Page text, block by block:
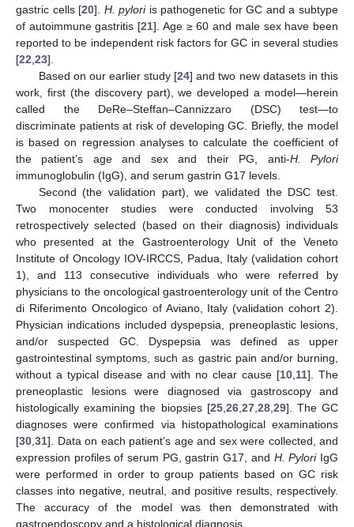
gastric cells [20]. H. pyloriis pathogenetic for GC and a subtype
of autoimmune gastritis [21]. Age ≥ 60 and male sex have been
reported to be independent risk factors for GC in several studies
[22 23].
Based on our earlier study [24] and two new datasets in this
work, first (the discovery part), we developed a model—herein
called the DeRe–Steffan–Cannizzaro (DSC) test—to
discriminate patients at risk of developing GC. Briefly, the model
is based on regression analyses to calculate the coefficient of
the patient’s age and sex and their PG, anti-H. Pylori
immunoglobulin (IgG), and serum gastrin G17 levels.
Second (the validation part), we validated the DSC test.
Two monocenter studies were conducted involving 53
retrospectively selected (based on their diagnosis) individuals
who presented at the Gastroenterology Unit of the Veneto
Institute of Oncology IOV-IRCCS, Padua, Italy (validation cohort
1), and 113 consecutive individuals who were referred by
physicians to the oncological gastroenterology unit of the Centro
di Riferimento Oncologico of Aviano, Italy (validation cohort 2).
Physician indications included dyspepsia, preneoplastic lesions,
and/or suspected GC. Dyspepsia was defined as upper
gastrointestinal symptoms, such as gastric pain and/or burning,
without a typical disease and with no clear cause [10 11]. The
preneoplastic lesions were diagnosed via gastroscopy and
histologically examining the biopsies [25, 26, 27, 28, 29]. The GC
diagnoses were confirmed via histopathological examinations
[30 31]. Data on each patient’s age and sex were collected, and
expression profiles of serum PG, gastrin G17, and H. PyloriIgG
were performed in order to group patients based on GC risk
classes into negative, neutral, and positive results, respectively.
The accuracy of the model was then demonstrated with
gastroendoscopy and a histological diagnosis.